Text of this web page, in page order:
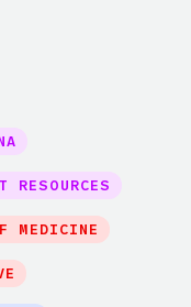
RESOURCES
MEDICINE